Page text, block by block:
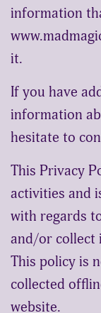
information
it.
If you have
information
hesitate to
This Privacy
activities and
with regards
and/or collect
This policy is
collected
website.